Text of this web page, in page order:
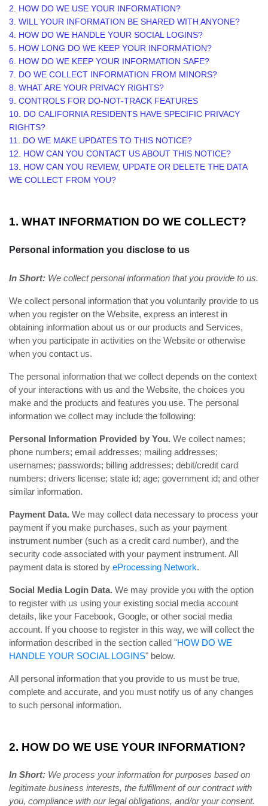
2. HOW DO WE USE YOUR INFORMATION?
3. WILL YOUR INFORMATION BE SHARED WITH ANYONE?
4. HOW DO WE HANDLE YOUR SOCIAL LOGINS?
5. HOW LONG DO WE KEEP YOUR INFORMATION?
6. HOW DO WE KEEP YOUR INFORMATION SAFE?
7. DO WE COLLECT INFORMATION FROM MINORS?
8. WHAT ARE YOUR PRIVACY RIGHTS?
9. CONTROLS FOR DO-NOT-TRACK FEATURES
10. DO CALIFORNIA RESIDENTS HAVE SPECIFIC PRIVACY
RIGHTS?
11. DO WE MAKE UPDATES TO THIS NOTICE?
12. HOW CAN YOU CONTACT US ABOUT THIS NOTICE?
13. HOW CAN YOU REVIEW, UPDATE OR DELETE THE DATA
WE COLLECT FROM YOU?
1. WHAT INFORMATION DO WE COLLECT?
Personal information you disclose to us
In Short: We collect personal information that you provide to us.
We collect personal information that you voluntarily provide to us
when you register on the Website, express an interest in
obtaining information about us or our products and Services,
when you participate in activities on the Website or otherwise
when you contact us.
The personal information that we collect depends on the context
of your interactions with us and the Website, the choices you
make and the products and features you use. The personal
information we collect may include the following:
Personal Information Provided by You. We collect names;
phone numbers; email addresses; mailing addresses;
usernames; passwords; billing addresses; debit/credit card
numbers; drivers license; state id; age; government id; and other
similar information.
Payment Data. We may collect data necessary to process your
payment if you make purchases, such as your payment
instrument number (such as a credit card number), and the
security code associated with your payment instrument. All
payment data is stored by eProcessing Network.
Social Media Login Data. We may provide you with the option
to register with us using your existing social media account
details, like your Facebook, Google, or other social media
account. If you choose to register in this way, we will collect the
information described in the section called "HOW DO WE
HANDLE YOUR SOCIAL LOGINS" below.
All personal information that you provide to us must be true,
complete and accurate, and you must notify us of any changes
to such personal information.
2. HOW DO WE USE YOUR INFORMATION?
In Short: We process your information for purposes based on
legitimate business interests, the fulfillment of our contract with
you, compliance with our legal obligations, and/or your consent.